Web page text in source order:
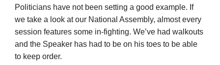
Politicians have not been setting a good example. If
we take a look at our National Assembly, almost every
session features some in-fighting. We’ve had walkouts
and the Speaker has had to be on his toes to be able
to keep order.